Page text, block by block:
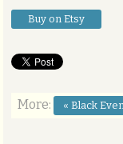
Buy on Etsy
More: « Black